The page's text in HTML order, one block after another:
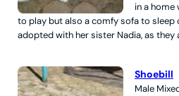
in a home
to play but also a comfy sofa to sleep
adopted with her sister Nadia, as they
Shoebill
Male